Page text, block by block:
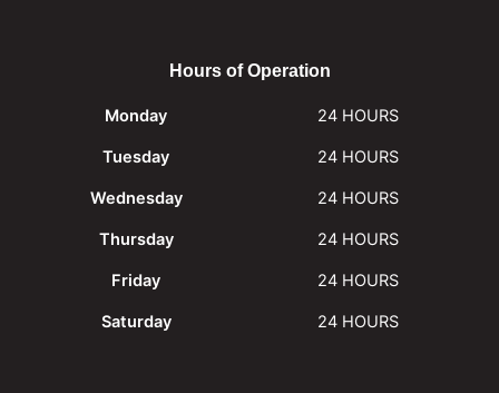
Hours of Operation
Monday 24 HOURS
Tuesday 24 HOURS
Wednesday 24 HOURS
Thursday 24 HOURS
Friday 24 HOURS
Saturday 24 HOURS